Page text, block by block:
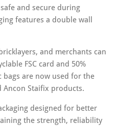
and secure during
features a double wall
and merchants can
FSC card and 50%
bags are now used for the
Ancon Staifix products.
designed for better
the strength, reliability